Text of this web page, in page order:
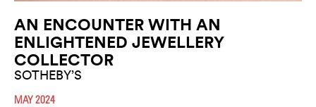
AN ENCOUNTER WITH AN
ENLIGHTENED JEWELLERY
COLLECTOR
SOTHEBY’S
MAY 2024